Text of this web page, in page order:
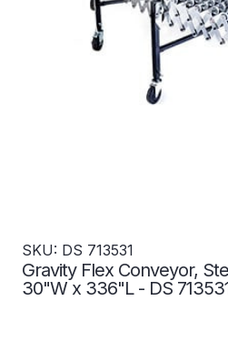
SKU: DS 713531
Gravity Flex Conveyor,
30"W x 336"L - DS